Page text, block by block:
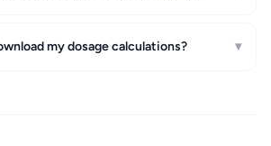
my dosage calculations? ▾